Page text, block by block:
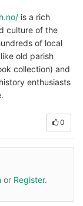
is a rich
culture of the
of local
old parish
collection) and
enthusiasts
0
or Register.